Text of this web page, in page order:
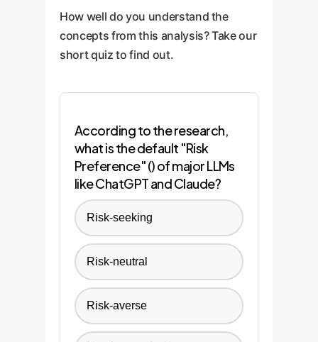
preventing it from making biased
or harmful decisions.
to track model behavior in
production and conduct regular
"red teaming" exercises to
How well do you understand the
concepts from this analysis? Take our
short quiz to find out.
According to the research,
what is the default "Risk
Preference" () of major LLMs
like ChatGPT and Claude?
Risk-seeking
Risk-neutral
Risk-averse